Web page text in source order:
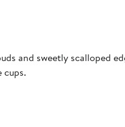
and sweetly scalloped
cups.